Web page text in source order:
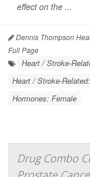
effect on the ...
Dennis Thompson
Full Page
Heart / Stroke-
Heart / Stroke-
Hormones: Female
Drug Combo